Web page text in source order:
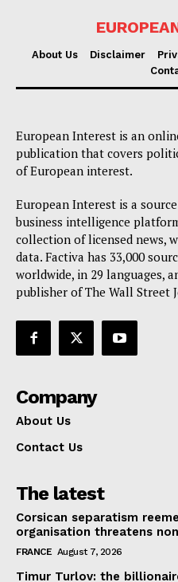
About Us
Disclaimer
Privacy Policy
Terms Of Use
Contact Us
About Us Disclaimer
European Interest is an
publication that covers
of European interest.
European Interest is a
business intelligence
collection of licensed news,
data. Factiva has 33,000
worldwide, in 29 languages,
publisher of The Wall Street
Company
About Us
Contact Us
The latest
Corsican separatism
organisation threatens
FRANCE August 7, 2026
Timur Turlov: the